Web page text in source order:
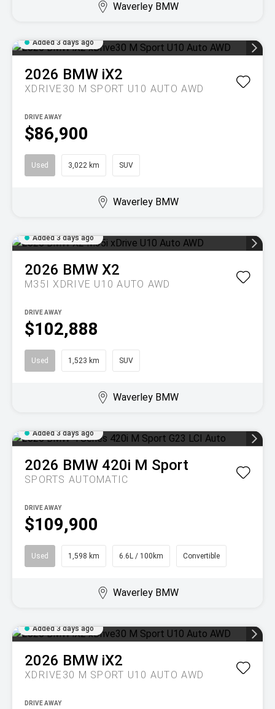
Waverley BMW
Added 3 days ago
2026 BMW iX2
XDRIVE30 M SPORT U10 AUTO AWD
$86,900
DRIVE AWAY
Used 3,022 km SUV
Waverley BMW
Added 3 days ago
2026 BMW X2
M35I XDRIVE U10 AUTO AWD
$102,888
DRIVE AWAY
Used 1,523 km SUV
Waverley BMW
Added 3 days ago
2026 BMW 420i M Sport
SPORTS AUTOMATIC
$109,900
DRIVE AWAY
Used 1,598 km 6.6L / 100km Convertible
Waverley BMW
Added 3 days ago
2026 BMW iX2
XDRIVE30 M SPORT U10 AUTO AWD
DRIVE AWAY